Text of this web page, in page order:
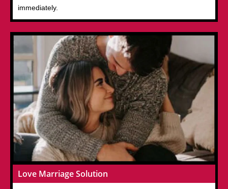
immediately.
Love Marriage Solution